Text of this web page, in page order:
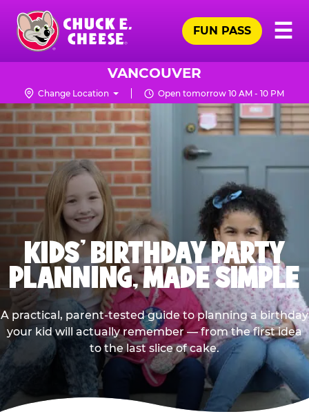
Skip
main
content
Chuck
Logo
☰
FUN PASS
VANCOUVER
Change Location Open tomorrow 10 AM - 10 PM
KIDS' BIRTHDAY PARTY
PLANNING, MADE SIMPLE
A practical, parent-tested guide to planning a birthday
your kid will actually remember — from the first idea
to the last slice of cake.